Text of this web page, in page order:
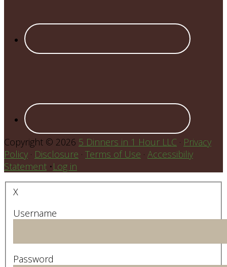
Copyright © 2026 5 Dinners in 1 Hour LLC · Privacy
Policy · Disclosure · Terms of Use · Accessibiliy
Statement •Log in
X
Username
Password